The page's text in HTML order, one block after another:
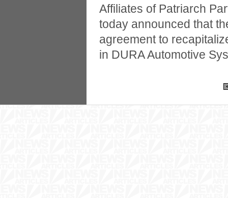
Affiliates of Patriarch
today announced that
agreement to
in DURA Automotive